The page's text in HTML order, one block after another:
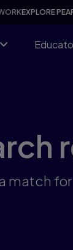
EXPLORE
match